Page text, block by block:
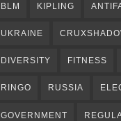
BLM KIPLING
UKRAINE
DIVERSITY FITNESS
RINGO RUSSIA
GOVERNMENT